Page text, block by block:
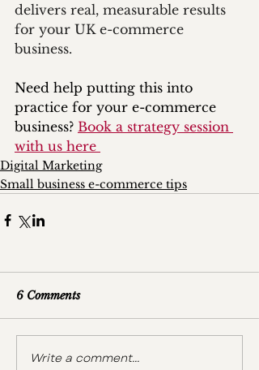
delivers real, measurable results
for your UK e-commerce
business.
Need help putting this into
practice for your e-commerce
business? Book a strategy session
with us here
Digital Marketing
Small business e-commerce tips
6 Comments
Write a comment...